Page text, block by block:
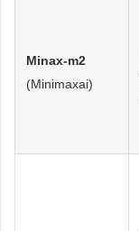
Minax-m2
(Minimaxai)